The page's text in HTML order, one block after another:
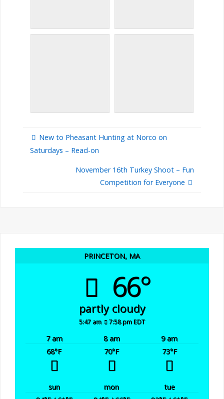
New to Pheasant Hunting at Norco on
Saturdays – Read-on
November 16th Turkey Shoot – Fun
Competition for Everyone
PRINCETON, MA
66°
partly cloudy
5:47 am 7:58 pm EDT
7 am 8 am
9 am
68°F 70°F 73°F
sun mon
tue